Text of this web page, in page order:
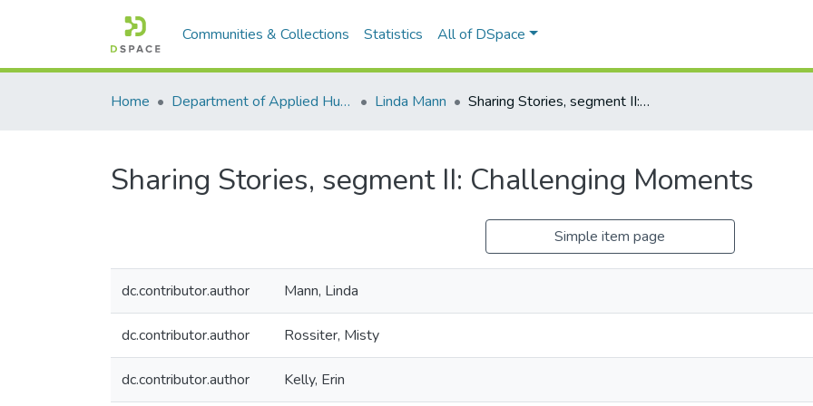
Communities & Collections Statistics All of DSpace
Home Department of Applied Human Nutrition Linda Mann Sharing Stories, segment II: Challenging Moments
Sharing Stories, segment II: Challenging Moments
Simple item page
dc.contributor.author Mann, Linda
dc.contributor.author Rossiter, Misty
dc.contributor.author Kelly, Erin